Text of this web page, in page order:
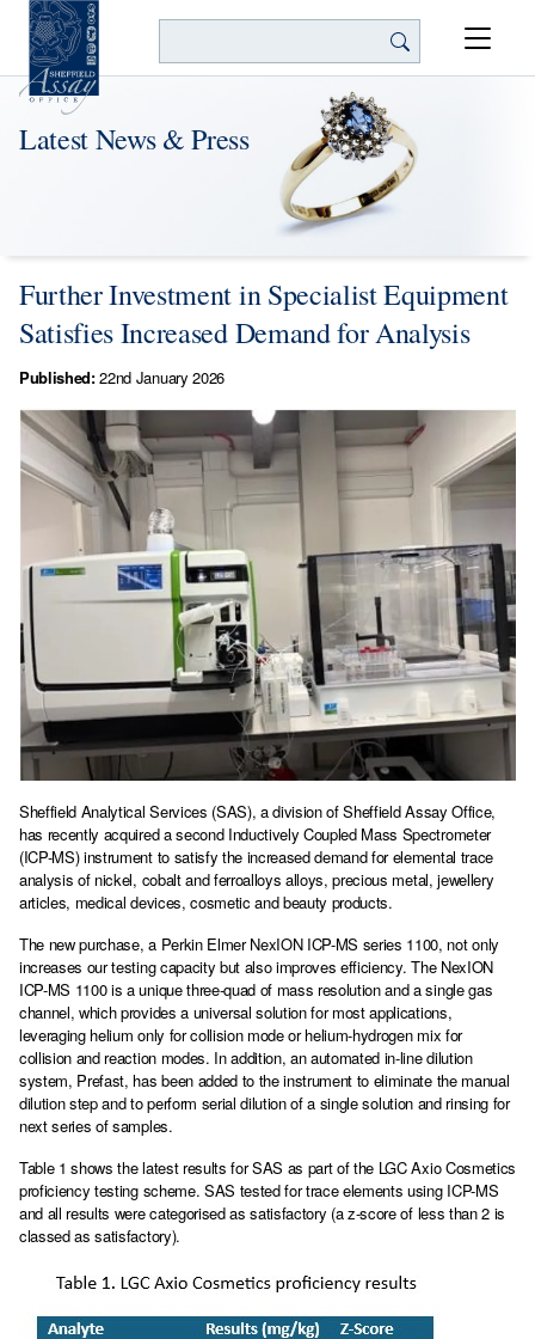
Latest News & Press
Further Investment in Specialist Equipment
Satisfies Increased Demand for Analysis
Published:22nd January 2026
Sheffield Analytical Services (SAS), a division of Sheffield Assay Office,
has recently acquired a second Inductively Coupled Mass Spectrometer
(ICP-MS) instrument to satisfy the increased demand for elemental trace
analysis of nickel, cobalt and ferroalloys alloys, precious metal, jewellery
articles, medical devices, cosmetic and beauty products.
The new purchase, a Perkin Elmer NexION ICP-MS series 1100, not only
increases our testing capacity but also improves efficiency. The NexION
ICP-MS 1100 is a unique three-quad of mass resolution and a single gas
channel, which provides a universal solution for most applications,
leveraging helium only for collision mode or helium-hydrogen mix for
collision and reaction modes. In addition, an automated in-line dilution
system, Prefast, has been added to the instrument to eliminate the manual
dilution step and to perform serial dilution of a single solution and rinsing for
next series of samples.
Table 1 shows the latest results for SAS as part of the LGC Axio Cosmetics
proficiency testing scheme. SAS tested for trace elements using ICP-MS
and all results were categorised as satisfactory (a z-score of less than 2 is
classed as satisfactory).